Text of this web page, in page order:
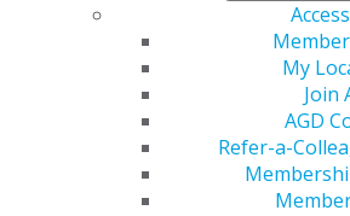
Access
My
Join
AGD
Refer-a-
Your Chance
at AGD2025
Week